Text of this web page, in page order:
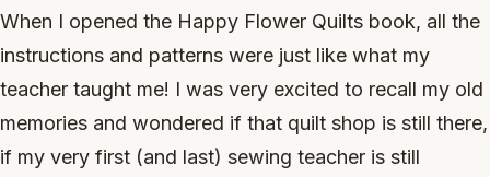
When I opened the Happy Flower Quilts book, all the
instructions and patterns were just like what my
teacher taught me! I was very excited to recall my old
memories and wondered if that quilt shop is still there,
if my very first (and last) sewing teacher is still